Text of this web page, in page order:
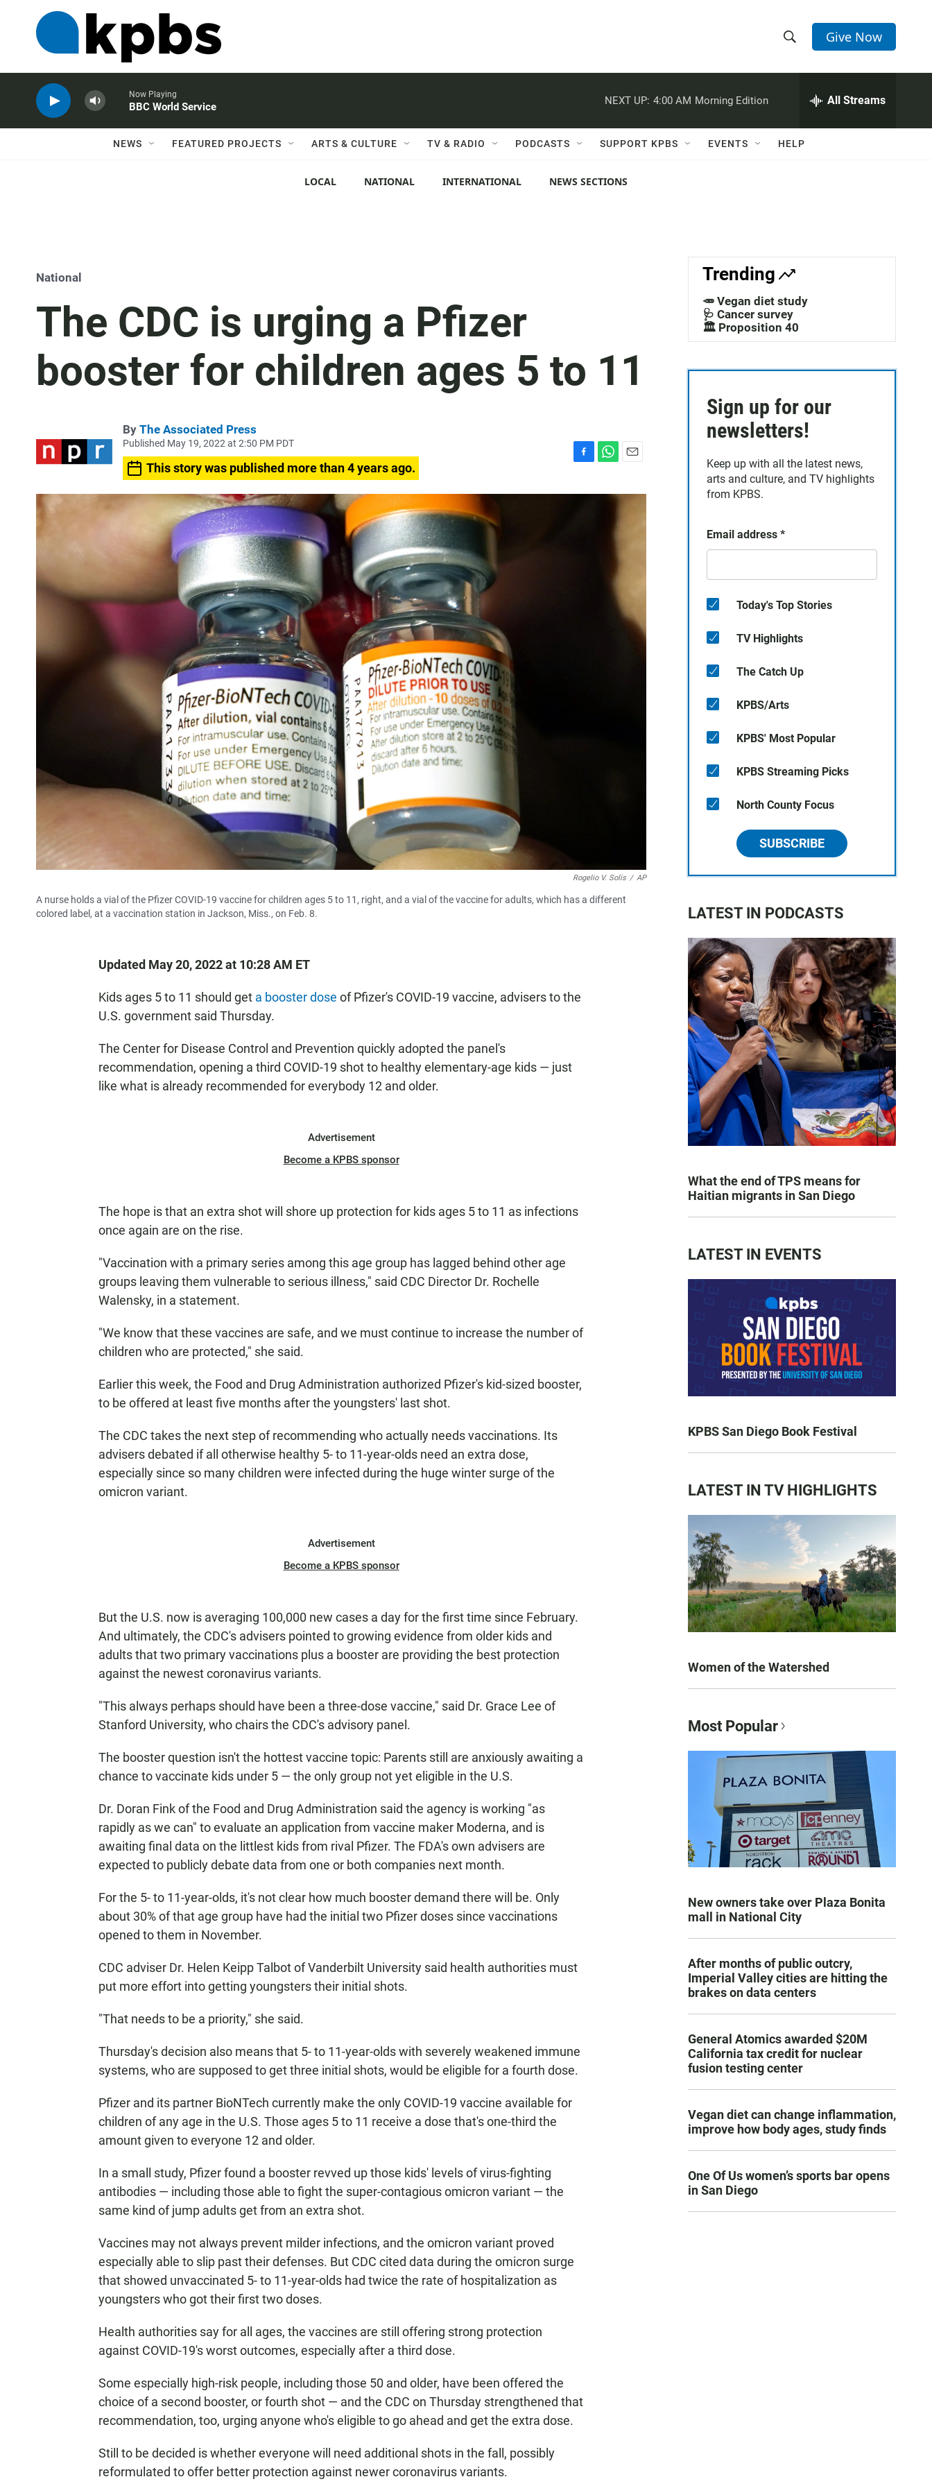
h
w
c
h
e
h
Q
Give Now
Now Playing
BBC World Service
NEXT UP: 4:00 AM Morning Edition All Streams
NEWS FEATURED PROJECTS ARTS & CULTURE TV & RADIO PODCASTS SUPPORT KPBS EVENTS HELP
LOCAL NATIONAL INTERNATIONAL NEWS SECTIONS
National
The CDC is urging a Pfizer
booster for children ages 5 to 11
By The Associated Press
Published May 19, 2022 at 2:50 PM PDT
This story was published more than 4 years ago.
c
a
a
Rogelio V. Solis / AP
A nurse holds a vial of the Pfizer COVID-19 vaccine for children ages 5 to 11, right, and a vial of the vaccine for adults, which has a different
colored label, at a vaccination station in Jackson, Miss., on Feb. 8.
Updated May 20, 2022 at 10:28 AM ET
Kids ages 5 to 11 should get a booster dose of Pfizer's COVID-19 vaccine, advisers to the
U.S. government said Thursday.
The Center for Disease Control and Prevention quickly adopted the panel's
recommendation, opening a third COVID-19 shot to healthy elementary-age kids — just
like what is already recommended for everybody 12 and older.
Advertisement
Become a KPBS sponsor
The hope is that an extra shot will shore up protection for kids ages 5 to 11 as infections
once again are on the rise.
"Vaccination with a primary series among this age group has lagged behind other age
groups leaving them vulnerable to serious illness," said CDC Director Dr. Rochelle
Walensky, in a statement.
"We know that these vaccines are safe, and we must continue to increase the number of
children who are protected," she said.
Earlier this week, the Food and Drug Administration authorized Pfizer's kid-sized booster,
to be offered at least five months after the youngsters' last shot.
The CDC takes the next step of recommending who actually needs vaccinations. Its
advisers debated if all otherwise healthy 5- to 11-year-olds need an extra dose,
especially since so many children were infected during the huge winter surge of the
omicron variant.
Advertisement
Become a KPBS sponsor
But the U.S. now is averaging 100,000 new cases a day for the first time since February.
And ultimately, the CDC's advisers pointed to growing evidence from older kids and
adults that two primary vaccinations plus a booster are providing the best protection
against the newest coronavirus variants.
"This always perhaps should have been a three-dose vaccine," said Dr. Grace Lee of
Stanford University, who chairs the CDC's advisory panel.
The booster question isn't the hottest vaccine topic: Parents still are anxiously awaiting a
chance to vaccinate kids under 5 — the only group not yet eligible in the U.S.
Dr. Doran Fink of the Food and Drug Administration said the agency is working "as
rapidly as we can" to evaluate an application from vaccine maker Moderna, and is
awaiting final data on the littlest kids from rival Pfizer. The FDA's own advisers are
expected to publicly debate data from one or both companies next month.
For the 5- to 11-year-olds, it's not clear how much booster demand there will be. Only
about 30% of that age group have had the initial two Pfizer doses since vaccinations
opened to them in November.
CDC adviser Dr. Helen Keipp Talbot of Vanderbilt University said health authorities must
put more effort into getting youngsters their initial shots.
"That needs to be a priority," she said.
Thursday's decision also means that 5- to 11-year-olds with severely weakened immune
systems, who are supposed to get three initial shots, would be eligible for a fourth dose.
Pfizer and its partner BioNTech currently make the only COVID-19 vaccine available for
children of any age in the U.S. Those ages 5 to 11 receive a dose that's one-third the
amount given to everyone 12 and older.
In a small study, Pfizer found a booster revved up those kids' levels of virus-fighting
antibodies — including those able to fight the super-contagious omicron variant — the
same kind of jump adults get from an extra shot.
Vaccines may not always prevent milder infections, and the omicron variant proved
especially able to slip past their defenses. But CDC cited data during the omicron surge
that showed unvaccinated 5- to 11-year-olds had twice the rate of hospitalization as
youngsters who got their first two doses.
Health authorities say for all ages, the vaccines are still offering strong protection
against COVID-19's worst outcomes, especially after a third dose.
Some especially high-risk people, including those 50 and older, have been offered the
choice of a second booster, or fourth shot — and the CDC on Thursday strengthened that
recommendation, too, urging anyone who's eligible to go ahead and get the extra dose.
Still to be decided is whether everyone will need additional shots in the fall, possibly
reformulated to offer better protection against newer coronavirus variants.
Trending
🥕 Vegan diet study
🩺 Cancer survey
🏛️ Proposition 40
Sign up for our
newsletters!
Keep up with all the latest news,
arts and culture, and TV highlights
from KPBS.
Email address *
Today's Top Stories
TV Highlights
The Catch Up
KPBS/Arts
KPBS' Most Popular
KPBS Streaming Picks
North County Focus
SUBSCRIBE
LATEST IN PODCASTS
What the end of TPS means for
Haitian migrants in San Diego
LATEST IN EVENTS
KPBS San Diego Book Festival
LATEST IN TV HIGHLIGHTS
Women of the Watershed
Most Popular
New owners take over Plaza Bonita
mall in National City
After months of public outcry,
Imperial Valley cities are hitting the
brakes on data centers
General Atomics awarded $20M
California tax credit for nuclear
fusion testing center
Vegan diet can change inflammation,
improve how body ages, study finds
One Of Us women’s sports bar opens
in San Diego